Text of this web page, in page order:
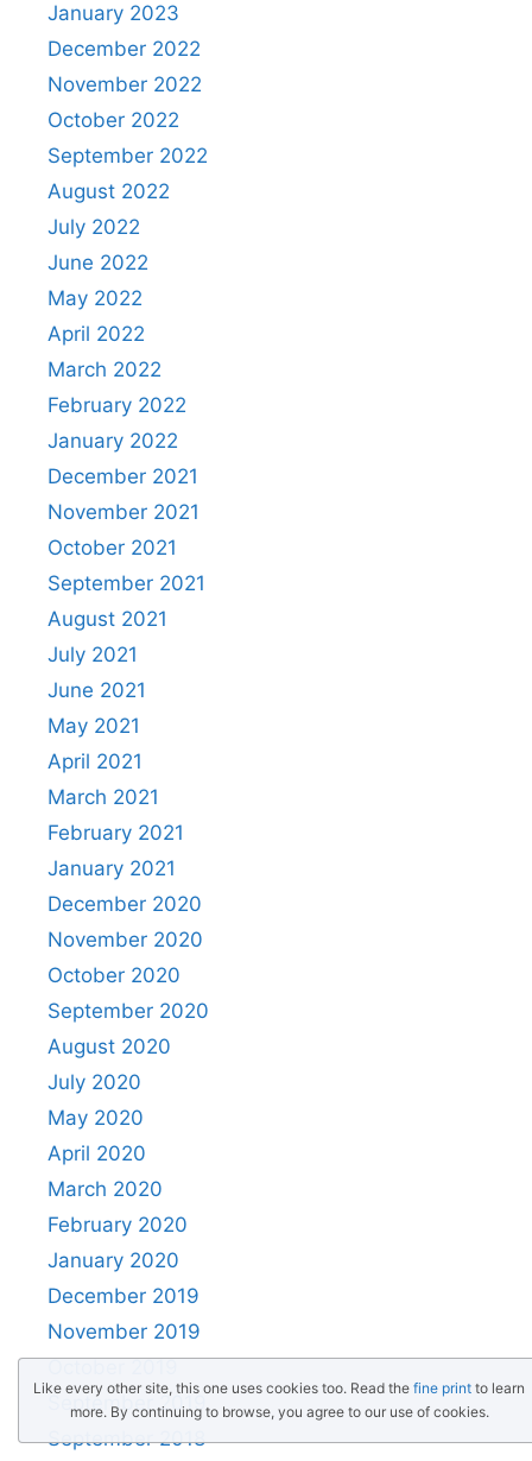
January 2023
December 2022
November 2022
October 2022
September 2022
August 2022
July 2022
June 2022
May 2022
April 2022
March 2022
February 2022
January 2022
December 2021
November 2021
October 2021
September 2021
August 2021
July 2021
June 2021
May 2021
April 2021
March 2021
February 2021
January 2021
December 2020
November 2020
October 2020
September 2020
August 2020
July 2020
May 2020
April 2020
March 2020
February 2020
January 2020
December 2019
November 2019
September 2019
September 2018
Like every other site, this one uses cookies too. Read the fine print to learn
more. By continuing to browse, you agree to our use of cookies.